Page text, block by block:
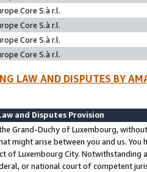
Core S.à r.l.
Core S.à r.l.
Core S.à r.l.
Core S.à r.l.
LAW AND DISPUTES BY
and Disputes Provision
Grand-Duchy of Luxembourg,
might arise between you and us.
of Luxembourg City. Notwithstanding
or national court of competent